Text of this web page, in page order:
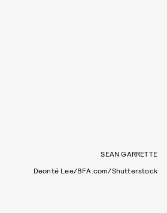
SEAN GARRETTE
Deonté Lee/BFA.com/Shutterstock